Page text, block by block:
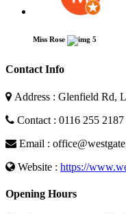
Miss Rose 5
Contact Info
Address : Glenfield Rd,
Contact : 0116 255 2187
Email :
Website : https://
Opening Hours